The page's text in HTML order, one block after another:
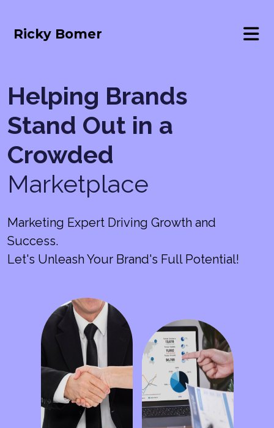
Ricky Bomer
Helping Brands
Stand Out in a
Crowded
Marketplace
Marketing Expert Driving Growth and
Success.
Let's Unleash Your Brand's Full Potential!